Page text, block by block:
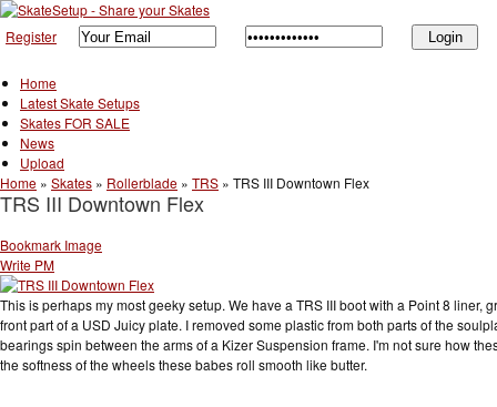
Register
Home
Latest Skate Setups
Skates FOR SALE
News
Upload
Home » Skates » Rollerblade » TRS » TRS III Downtown Flex
TRS III Downtown Flex
Bookmark Image
Write PM
This is perhaps my most geeky setup. We have a TRS III boot with a Point 8
front part of a USD Juicy plate. I removed some plastic from both parts of the
bearings spin between the arms of a Kizer Suspension frame. I'm not sure how
the softness of the wheels these babes roll smooth like butter.